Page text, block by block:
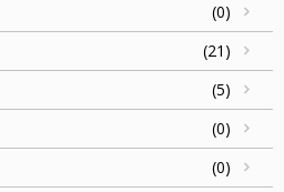
(0)
(21)
(5)
(0)
(0)